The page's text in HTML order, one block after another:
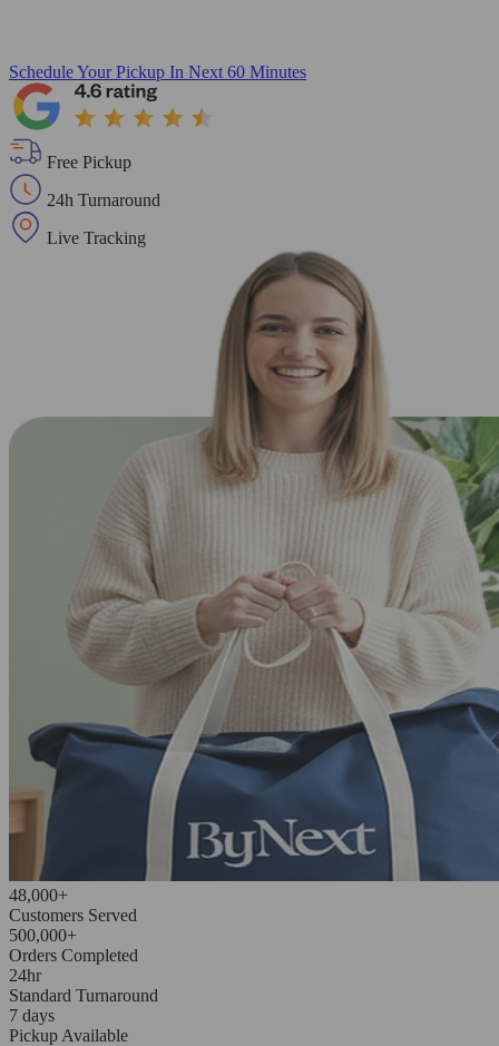
Schedule Your Pickup In Next 60 Minutes
Free Pickup
24h Turnaround
Live Tracking
48,000+
Customers Served
500,000+
Orders Completed
24hr
Standard Turnaround
7 days
Pickup Available